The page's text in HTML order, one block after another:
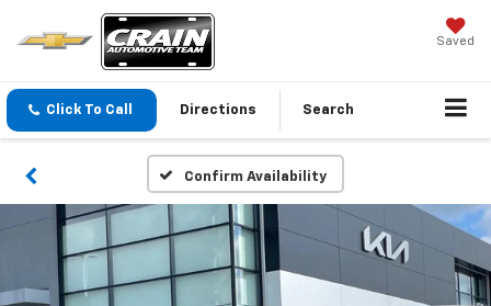
Saved
Click To Call Directions Search
Confirm Availability